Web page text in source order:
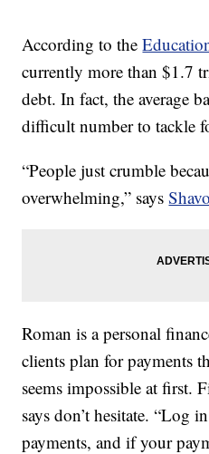
According to the
currently more than $1.7
debt. In fact, the average
difficult number to tackle
“People just crumble
overwhelming,” says
Roman is a personal
clients plan for payments
seems impossible at first.
says don’t hesitate. “Log
payments, and if your